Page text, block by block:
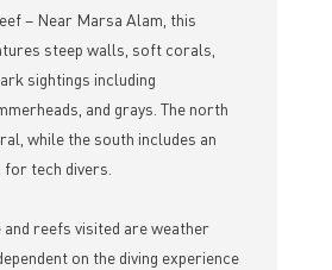
– Near Marsa Alam, this
steep walls, soft corals,
sightings including
and grays. The north
while the south includes an
tech divers.
reefs visited are weather
on the diving experience